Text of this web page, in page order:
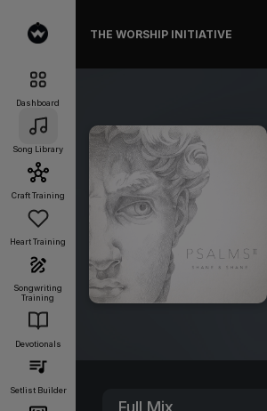
Dashboard
Song Library
Craft Training
Heart Training
Songwriting
Training
Devotionals
Setlist Builder
THE WORSHIP INITIATIVE